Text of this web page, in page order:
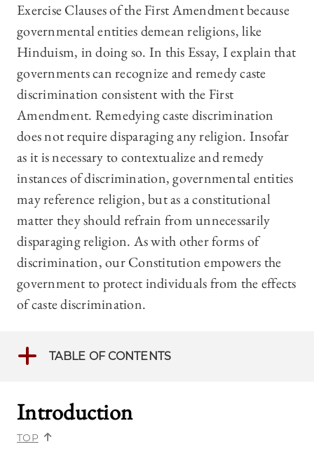
Exercise Clauses of the First Amendment because
governmental entities demean religions, like
Hinduism, in doing so. In this Essay, I explain that
governments can recognize and remedy caste
discrimination consistent with the First
Amendment. Remedying caste discrimination
does not require disparaging any religion. Insofar
as it is necessary to contextualize and remedy
instances of discrimination, governmental entities
may reference religion, but as a constitutional
matter they should refrain from unnecessarily
disparaging religion. As with other forms of
discrimination, our Constitution empowers the
government to protect individuals from the effects
of caste discrimination.
TABLE OF CONTENTS
Introduction
TOP